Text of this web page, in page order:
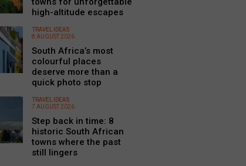
high-altitude escapes
TRAVEL IDEAS
8 AUGUST 2026
South Africa’s most
colourful places
deserve more than a
quick photo stop
TRAVEL IDEAS
7 AUGUST 2026
Step back in time: 8
historic South African
towns where the past
still lingers